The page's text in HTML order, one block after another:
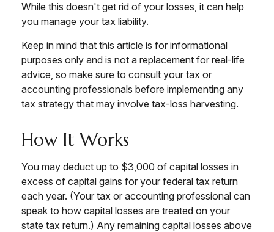
While this doesn't get rid of your losses, it can help
you manage your tax liability.
Keep in mind that this article is for informational
purposes only and is not a replacement for real-life
advice, so make sure to consult your tax or
accounting professionals before implementing any
tax strategy that may involve tax-loss harvesting.
How It Works
You may deduct up to $3,000 of capital losses in
excess of capital gains for your federal tax return
each year. (Your tax or accounting professional can
speak to how capital losses are treated on your
state tax return.) Any remaining capital losses above